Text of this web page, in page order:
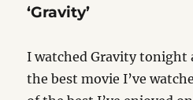
‘Gravity’
I watched Gravity tonight
the best movie I’ve